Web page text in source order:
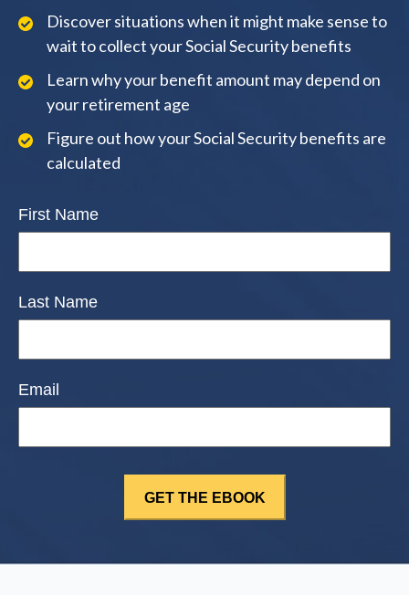
Discover situations when it might make sense to
wait to collect your Social Security benefits
Learn why your benefit amount may depend on
your retirement age
Figure out how your Social Security benefits are
calculated
First Name
Last Name
Email